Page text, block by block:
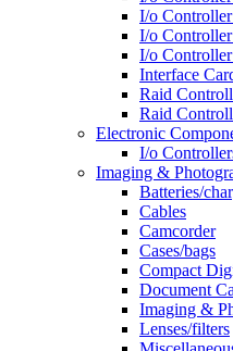
I/o Controller
I/o
I/o
Interface
Raid
Raid
Electronic
I/o
Imaging &
Batteries/
Cables
Camcorder
Cases/bags
Compact
Document
Imaging &
Lenses/filters